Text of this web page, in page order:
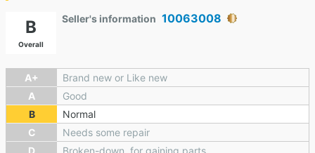
B
Overall
Seller's information 10063008
A+
Brand new or Like new
A
Good
B
Normal
C
Needs some repair
D
Broken-down, for gaining parts